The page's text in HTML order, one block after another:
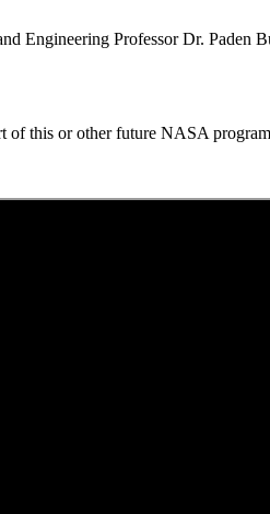
Engineering Professor Dr. Paden
this or other future NASA